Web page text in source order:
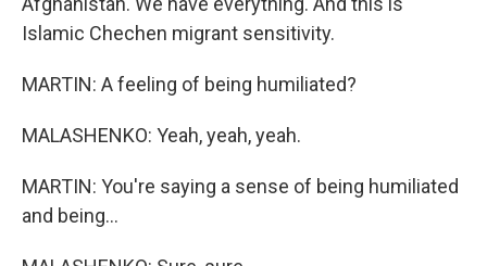
Islamic Chechen migrant sensitivity.
MARTIN: A feeling of being humiliated?
MALASHENKO: Yeah, yeah, yeah.
MARTIN: You're saying a sense of being humiliated
and being...